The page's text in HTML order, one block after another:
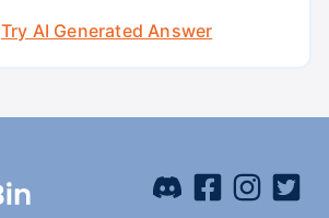
Try AI Generated Answer